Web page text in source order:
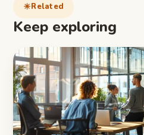
Related
Keep exploring